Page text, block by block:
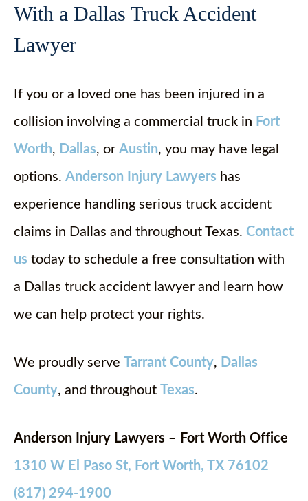
With a Dallas Truck Accident
Lawyer
If you or a loved one has been injured in a
collision involving a commercial truck in Fort
Worth, Dallas, or Austin, you may have legal
options. Anderson Injury Lawyers has
experience handling serious truck accident
claims in Dallas and throughout Texas. Contact
us today to schedule a free consultation with
a Dallas truck accident lawyer and learn how
we can help protect your rights.
We proudly serve Tarrant County, Dallas
County, and throughout Texas.
Anderson Injury Lawyers – Fort Worth Office
1310 W El Paso St, Fort Worth, TX 76102
(817) 294-1900